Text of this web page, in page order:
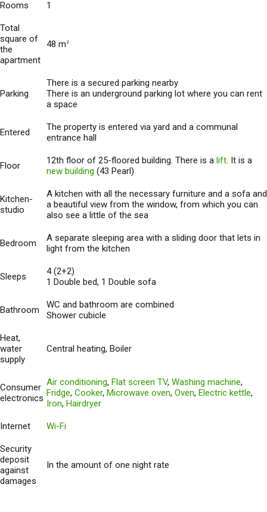
Rooms 1
Total
square of
the
apartment
48 m 2
Parking
There is a secured parking nearby
There is an underground parking lot where you can rent
a space
Entered
The property is entered via yard and a communal
entrance hall
Floor 12th floor of 25-floored building. There is a lift. It is a
new building (43 Pearl)
Kitchen-
studio
A kitchen with all the necessary furniture and a sofa and
a beautiful view from the window, from which you can
also see a little of the sea
Bedroom
A separate sleeping area with a sliding door that lets in
light from the kitchen
Sleeps
4 (2+2)
1 Double bed, 1 Double sofa
Bathroom
WC and bathroom are combined
Shower cubicle
Heat,
water
supply
Central heating, Boiler
Consumer
electronics
Air conditioning, Flat screen TV, Washing machine,
Fridge, Cooker, Microwave oven, Oven, Electric kettle,
Iron, Hairdryer
Internet Wi-Fi
Security
deposit
against
damages
In the amount of one night rate